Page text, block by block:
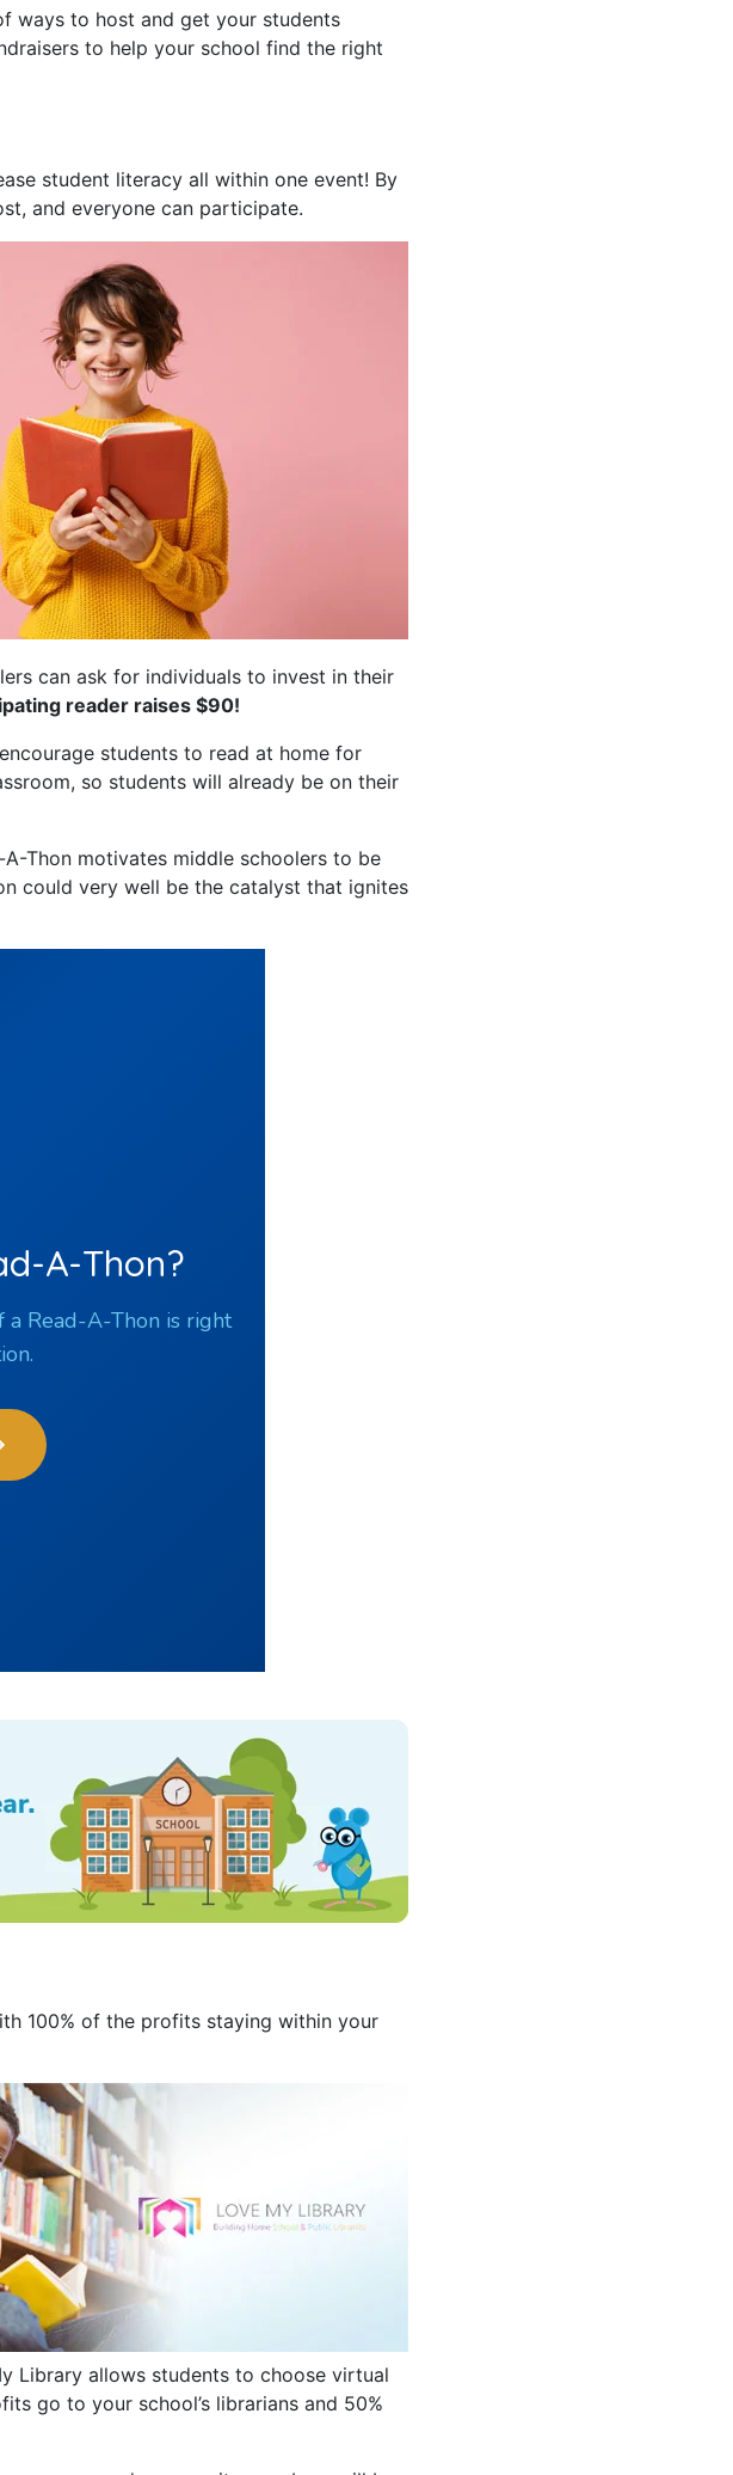
ways to host and get your students
to help your school find the right
student literacy all within one event! By
and everyone can participate.
can ask for individuals to invest in their
reader raises $90!
students to read at home for
so students will already be on their
Thon motivates middle schoolers to be
could very well be the catalyst that ignites
100% of the profits staying within your
Library allows students to choose virtual
go to your school’s librarians and 50%